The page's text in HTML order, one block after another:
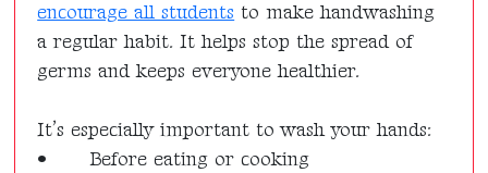
encourage all students to make handwashing
a regular habit. It helps stop the spread of
germs and keeps everyone healthier.
It’s especially important to wash your hands:
•
Before eating or cooking